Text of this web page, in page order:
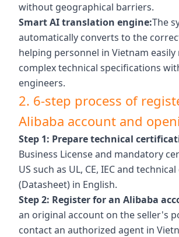
without geographical barriers.
Smart AI translation engine:The
automatically converts to the
helping personnel in Vietnam
complex technical specifications
engineers.
2. 6-step process of
Alibaba account and
Step 1: Prepare technical
Business License and mandatory
US such as UL, CE, IEC and
(Datasheet) in English.
Step 2: Register for an Alibaba
an original account on the seller's
contact an authorized agent in